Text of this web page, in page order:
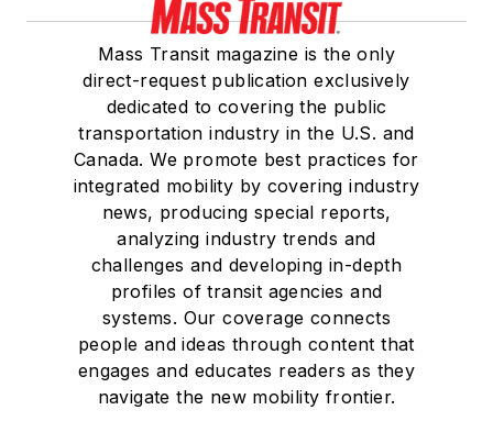
Mass Transit magazine is the only
direct-request publication exclusively
dedicated to covering the public
transportation industry in the U.S. and
Canada. We promote best practices for
integrated mobility by covering industry
news, producing special reports,
analyzing industry trends and
challenges and developing in-depth
profiles of transit agencies and
systems. Our coverage connects
people and ideas through content that
engages and educates readers as they
navigate the new mobility frontier.